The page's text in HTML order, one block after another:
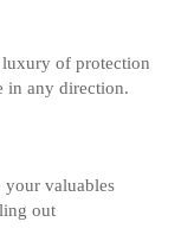
of protection
in any direction.
your valuables
out